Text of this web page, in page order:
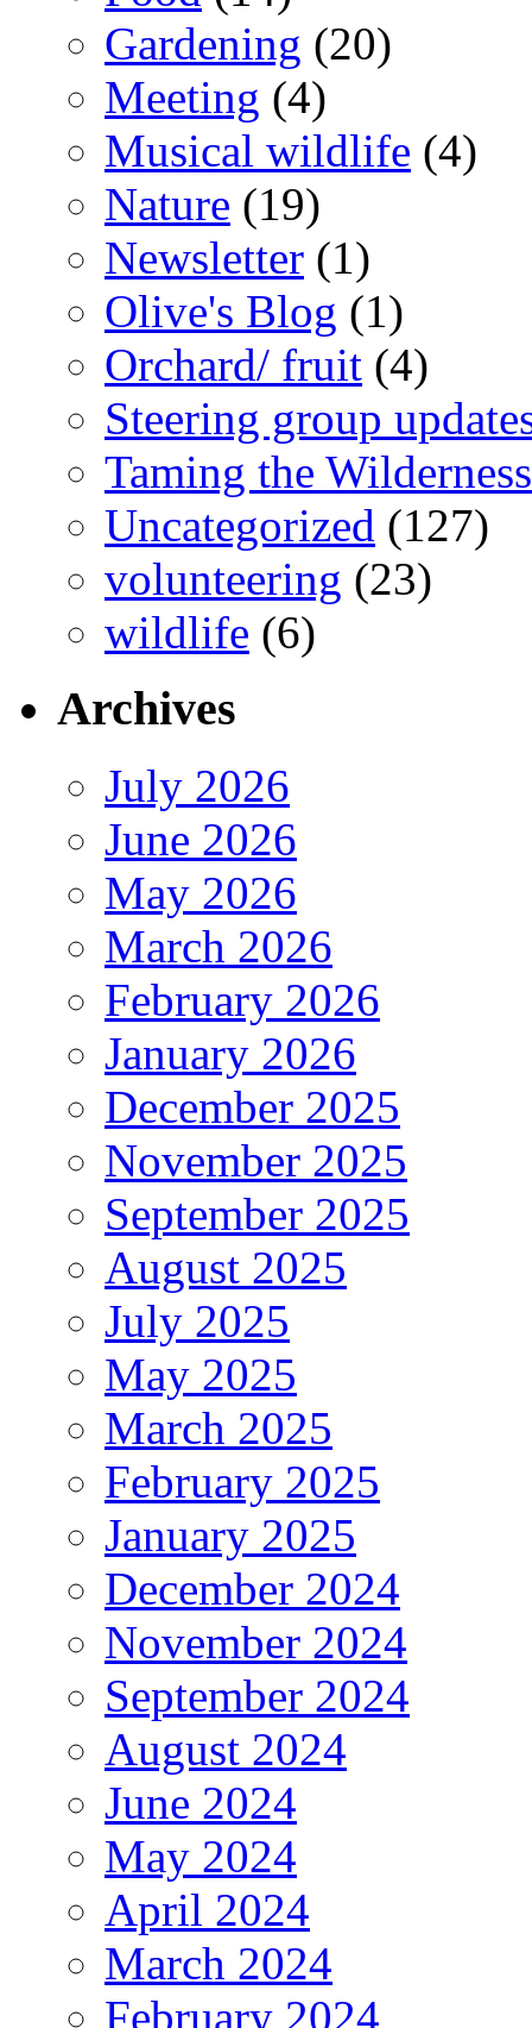
Gardening (20)
Meeting (4)
Musical wildlife (4)
Nature (19)
Newsletter (1)
Olive's Blog (1)
Orchard/ fruit (4)
Steering group
Taming the Wilderness
Uncategorized (127)
volunteering (23)
wildlife (6)
Archives
July 2026
June 2026
May 2026
March 2026
February 2026
January 2026
December 2025
November 2025
September 2025
August 2025
July 2025
May 2025
March 2025
February 2025
January 2025
December 2024
November 2024
September 2024
August 2024
June 2024
May 2024
April 2024
March 2024
February 2024